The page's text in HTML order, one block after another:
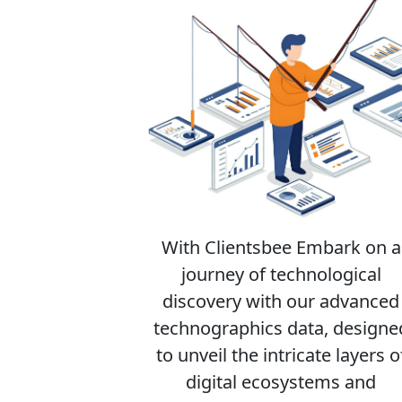
With Clientsbee Embark on a
journey of technological
discovery with our advanced
technographics data,
to unveil the intricate layers
digital ecosystems and